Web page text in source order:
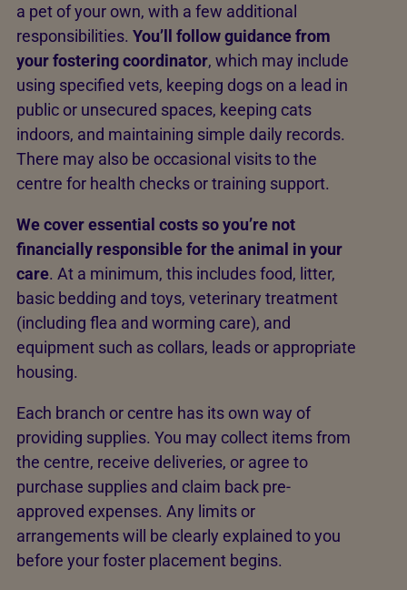
a pet of your own, with a few additional
responsibilities. You’ll follow guidance from
your fostering coordinator, which may include
using specified vets, keeping dogs on a lead in
public or unsecured spaces, keeping cats
indoors, and maintaining simple daily records.
There may also be occasional visits to the
centre for health checks or training support.
We cover essential costs so you’re not
financially responsible for the animal in your
care. At a minimum, this includes food, litter,
basic bedding and toys, veterinary treatment
(including flea and worming care), and
equipment such as collars, leads or appropriate
housing.
Each branch or centre has its own way of
providing supplies. You may collect items from
the centre, receive deliveries, or agree to
purchase supplies and claim back pre-
approved expenses. Any limits or
arrangements will be clearly explained to you
before your foster placement begins.